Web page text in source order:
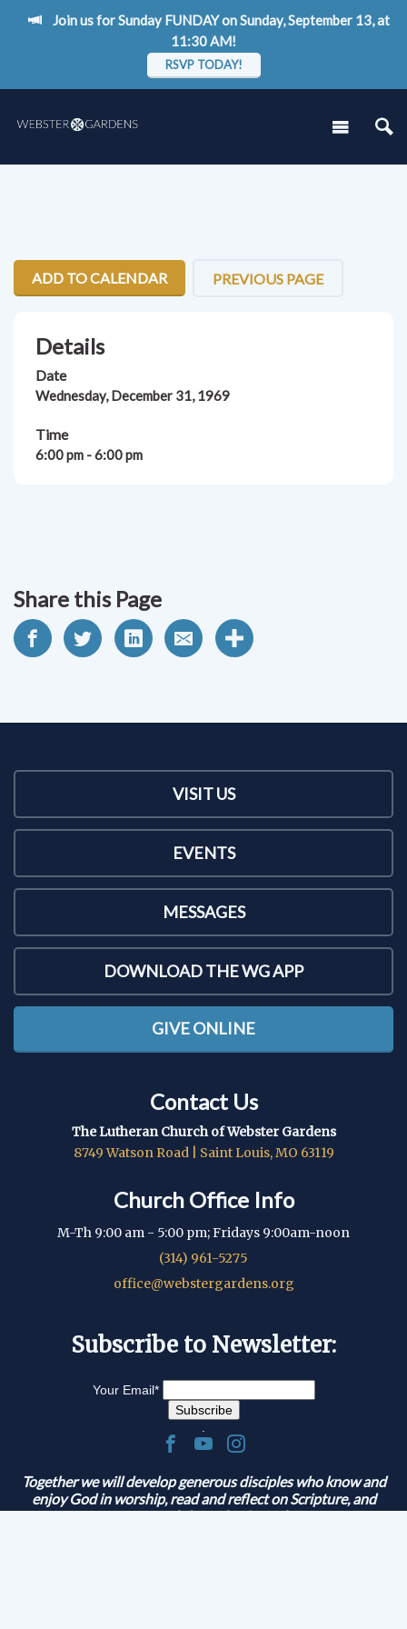
Join us for Sunday FUNDAY on Sunday, September 13, at
11:30 AM!
RSVP TODAY!
ADD TO CALENDAR PREVIOUS PAGE
Details
Date
Wednesday, December 31, 1969
Time
6:00 pm - 6:00 pm
Share this Page
VISIT US
EVENTS
MESSAGES
DOWNLOAD THE WG APP
GIVE ONLINE
Contact Us
The Lutheran Church of Webster Gardens
8749 Watson Road | Saint Louis, MO 63119
Church Office Info
M-Th 9:00 am - 5:00 pm; Fridays 9:00am-noon
(314) 961-5275
office@webstergardens.org
Subscribe to Newsletter:
Your Email*
.
Together we will develop generous disciples who know and
enjoy God in worship, read and reflect on Scripture, and
serve and share the Gospel.